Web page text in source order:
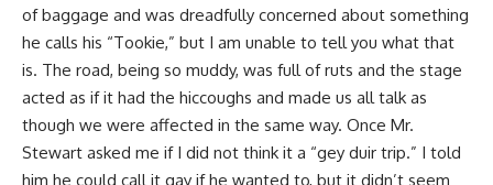
of baggage and was dreadfully concerned about something
he calls his “Tookie,” but I am unable to tell you what that
is. The road, being so muddy, was full of ruts and the stage
acted as if it had the hiccoughs and made us all talk as
though we were affected in the same way. Once Mr.
Stewart asked me if I did not think it a “gey duir trip.” I told
him he could call it gay if he wanted to, but it didn’t seem